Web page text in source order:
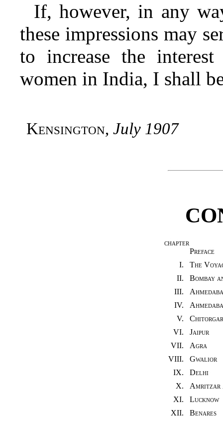
If, however, in any
these impressions may
to increase the
women in India, I shall
Kensington,July 1907
CHAPTER
Preface
I.
The
II.
Bombay
III.
IV.
V.
VI.
Jaipur
VII.
Agra
VIII.
Gwalior
IX.
Delhi
X.
Amritzar
XI.
Lucknow
XII.
Benares